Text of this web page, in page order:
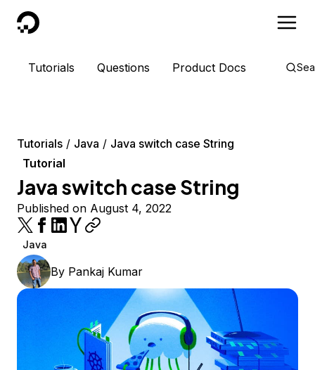
DigitalOcean
Tutorials Questions Product Docs
Tutorials Java
Java switch case String
Tutorial
Java switch case String
Published on August 4, 2022
Java
By Pankaj Kumar